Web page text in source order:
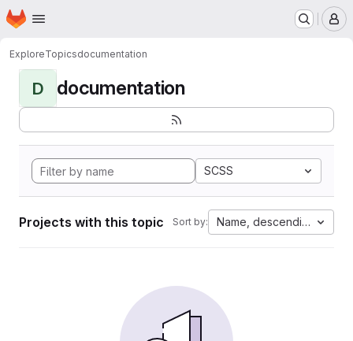
Skip to main content
Homepage
ExploreTopicsdocumentation
D documentation
SCSS
Projects with this topic Sort by: Name, descending